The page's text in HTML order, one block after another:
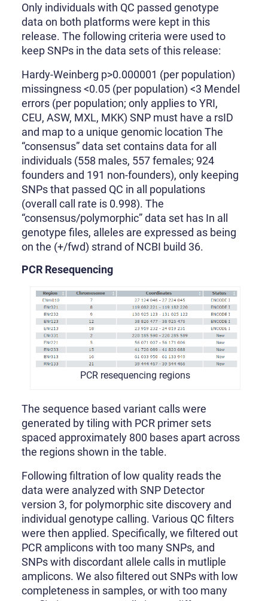
Only individuals with QC passed genotype
data on both platforms were kept in this
release. The following criteria were used to
keep SNPs in the data sets of this release:
Hardy-Weinberg p>0.000001 (per population)
missingness <0.05 (per population) <3 Mendel
errors (per population; only applies to YRI,
CEU, ASW, MXL, MKK) SNP must have a rsID
and map to a unique genomic location The
“consensus” data set contains data for all
individuals (558 males, 557 females; 924
founders and 191 non-founders), only keeping
SNPs that passed QC in all populations
(overall call rate is 0.998). The
“consensus/polymorphic” data set has In all
genotype files, alleles are expressed as being
on the (+/fwd) strand of NCBI build 36.
PCR Resequencing
PCR resequencing regions
The sequence based variant calls were
generated by tiling with PCR primer sets
spaced approximately 800 bases apart across
the regions shown in the table.
Following filtration of low quality reads the
data were analyzed with SNP Detector
version 3, for polymorphic site discovery and
individual genotype calling. Various QC filters
were then applied. Specifically, we filtered out
PCR amplicons with too many SNPs, and
SNPs with discordant allele calls in mutliple
amplicons. We also filtered out SNPs with low
completeness in samples, or with too many